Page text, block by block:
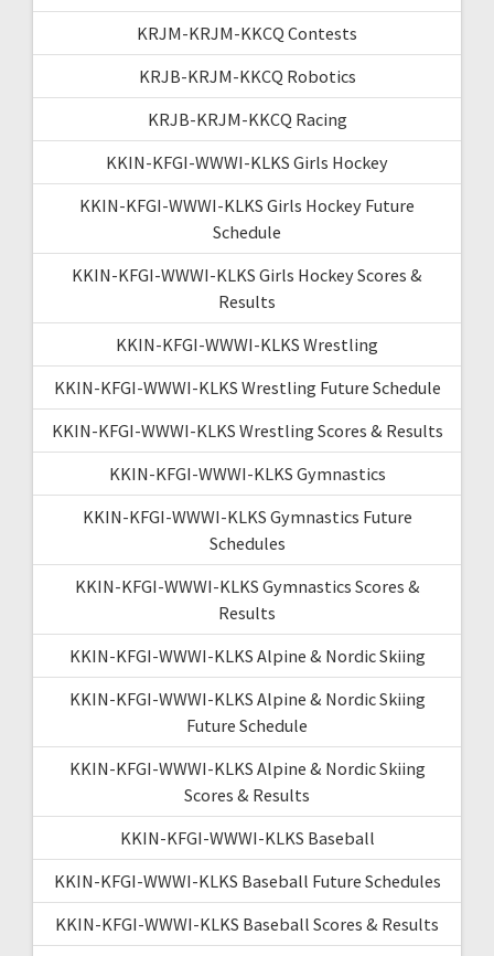
KRJM-KRJM-KKCQ Contests
KRJB-KRJM-KKCQ Robotics
KRJB-KRJM-KKCQ Racing
KKIN-KFGI-WWWI-KLKS Girls Hockey
KKIN-KFGI-WWWI-KLKS Girls Hockey Future
Schedule
KKIN-KFGI-WWWI-KLKS Girls Hockey Scores &
Results
KKIN-KFGI-WWWI-KLKS Wrestling
KKIN-KFGI-WWWI-KLKS Wrestling Future Schedule
KKIN-KFGI-WWWI-KLKS Wrestling Scores & Results
KKIN-KFGI-WWWI-KLKS Gymnastics
KKIN-KFGI-WWWI-KLKS Gymnastics Future
Schedules
KKIN-KFGI-WWWI-KLKS Gymnastics Scores &
Results
KKIN-KFGI-WWWI-KLKS Alpine & Nordic Skiing
KKIN-KFGI-WWWI-KLKS Alpine & Nordic Skiing
Future Schedule
KKIN-KFGI-WWWI-KLKS Alpine & Nordic Skiing
Scores & Results
KKIN-KFGI-WWWI-KLKS Baseball
KKIN-KFGI-WWWI-KLKS Baseball Future Schedules
KKIN-KFGI-WWWI-KLKS Baseball Scores & Results